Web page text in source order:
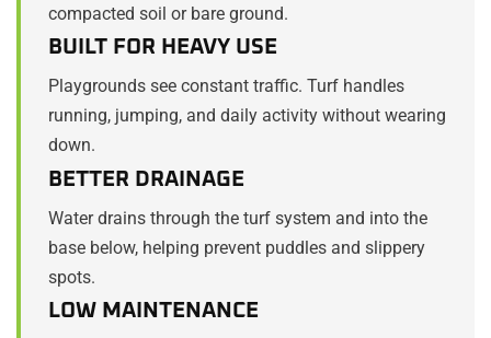
compacted soil or bare ground.
BUILT FOR HEAVY USE
Playgrounds see constant traffic. Turf handles
running, jumping, and daily activity without wearing
down.
BETTER DRAINAGE
Water drains through the turf system and into the
base below, helping prevent puddles and slippery
spots.
LOW MAINTENANCE